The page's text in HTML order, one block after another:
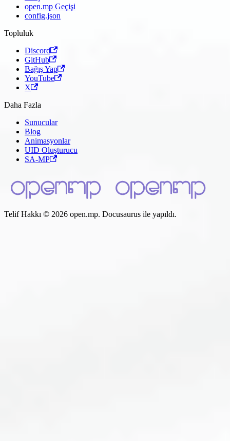
open.mp Geçişi
config.json
Topluluk
Discord
GitHub
Bağış Yap
YouTube
X
Daha Fazla
Sunucular
Blog
Animasyonlar
UID Oluşturucu
SA-MP
Telif Hakkı © 2026 open.mp. Docusaurus ile yapıldı.